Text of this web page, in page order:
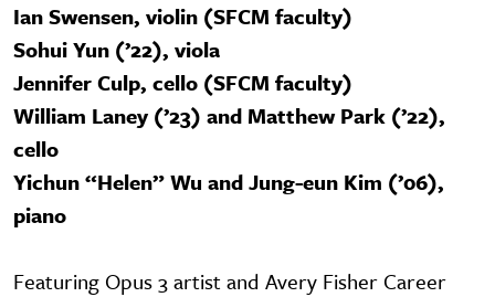
Ian Swensen, violin (SFCM faculty)
Sohui Yun (’22), viola
Jennifer Culp, cello (SFCM faculty)
William Laney (’23) and Matthew Park (’22),
cello
Yichun “Helen” Wu and Jung-eun Kim (’06),
piano
Featuring Opus 3 artist and Avery Fisher Career